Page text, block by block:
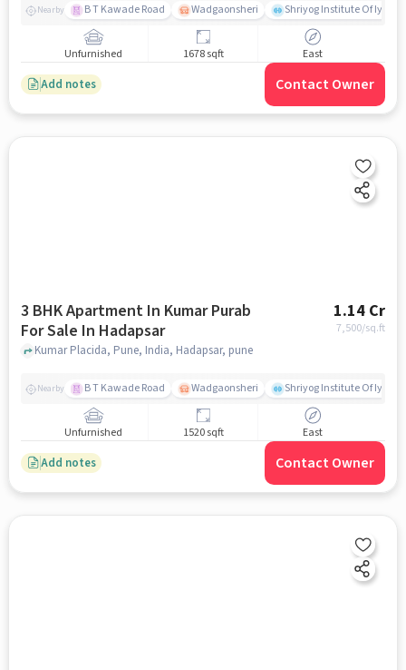
Nearby B T Kawade Road Wadgaonsheri Shriyog Institute Of
Unfurnished 1678 sqft East
Add notes Contact Owner
3 BHK Apartment In Kumar Purab
For Sale In Hadapsar
1.14 Cr
7,500/sq.ft
Kumar Placida, Pune, India, Hadapsar, pune
Nearby B T Kawade Road Wadgaonsheri Shriyog Institute Of
Unfurnished 1520 sqft East
Add notes Contact Owner